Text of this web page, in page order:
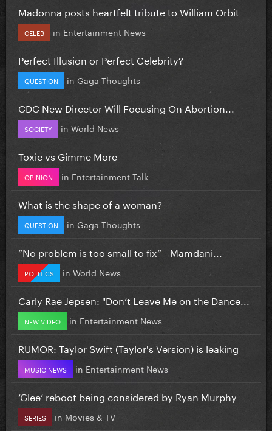
Madonna posts heartfelt tribute to William Orbit
CELEB in Entertainment News
Perfect Illusion or Perfect Celebrity?
QUESTION in Gaga Thoughts
CDC New Director Will Focusing On Abortion...
SOCIETY in World News
Toxic vs Gimme More
OPINION in Entertainment Talk
What is the shape of a woman?
QUESTION in Gaga Thoughts
”No problem is too small to fix” - Mamdani...
POLITICS in World News
Carly Rae Jepsen: "Don’t Leave Me on the Dance...
NEW VIDEO in Entertainment News
RUMOR: Taylor Swift (Taylor's Version) is leaking
MUSIC NEWS in Entertainment News
‘Glee’ reboot being considered by Ryan Murphy
SERIES in Movies & TV